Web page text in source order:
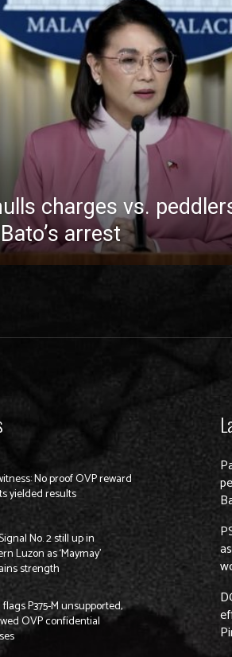
charges vs.
arrest
No proof OVP reward
yielded results
No. 2 still up in
Luzon as ‘Maymay’
strength
P375-M unsupported,
OVP confidential